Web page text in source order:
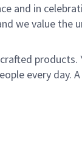
and in
we value the
products.
every day.